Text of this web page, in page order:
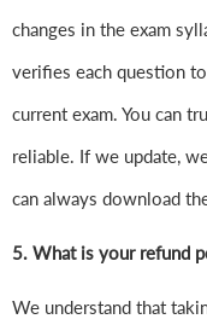
changes in the exam
verifies each question
current exam. You can
reliable. If we update,
can always download
5. What is your refund
We understand that